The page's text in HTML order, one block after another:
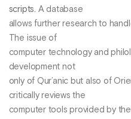
scripts. A database
allows further research to
The issue of
computer technology and
development not
only of Qur’anic but also of
critically reviews the
computer tools provided by